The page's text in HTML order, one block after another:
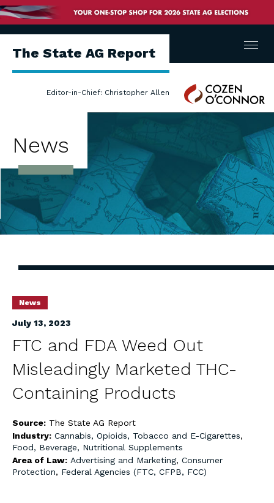
The State AG Report
Editor-in-Chief: Christopher Allen
Cozen
O'Connor
Menu
News
News
July 13, 2023
FTC and FDA Weed Out
Misleadingly Marketed THC-
Containing Products
Source: The State AG Report
Industry: Cannabis, Opioids, Tobacco and E-Cigarettes,
Food, Beverage, Nutritional Supplements
Area of Law: Advertising and Marketing, Consumer
Protection, Federal Agencies (FTC, CFPB, FCC)